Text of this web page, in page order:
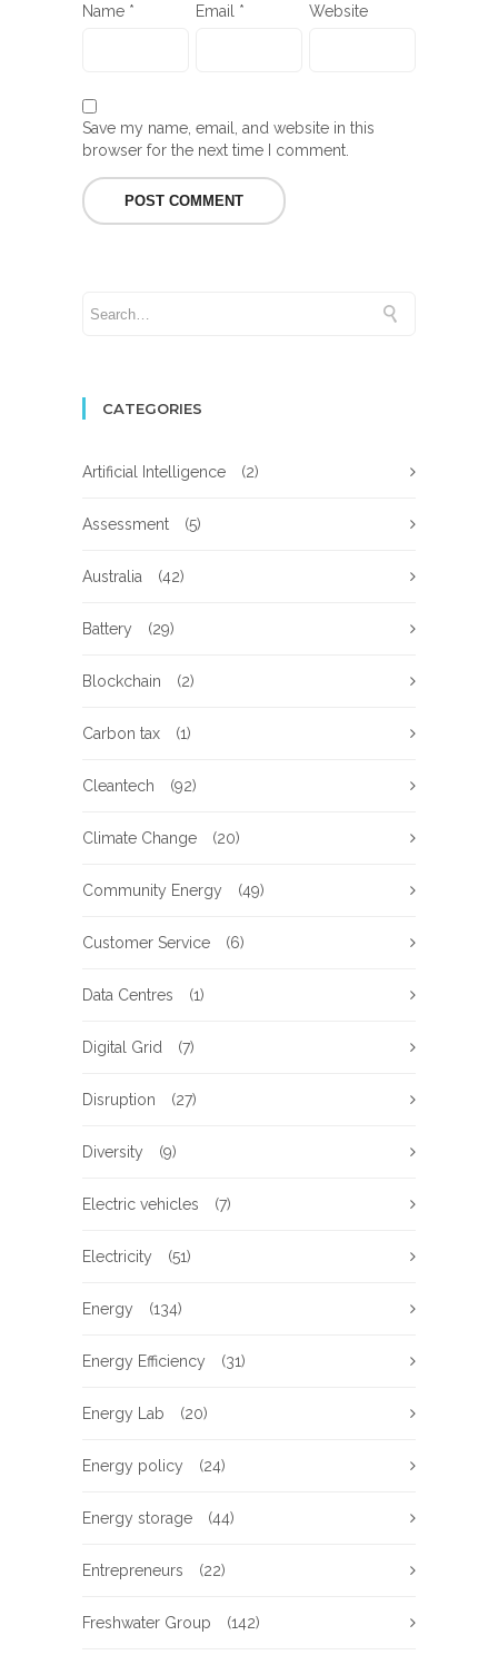
Name * Email * Website
Save my name, email, and website in this
browser for the next time I comment.
CATEGORIES
Artificial Intelligence (2)
Assessment (5)
Australia (42)
Battery (29)
Blockchain (2)
Carbon tax (1)
Cleantech (92)
Climate Change (20)
Community Energy (49)
Customer Service (6)
Data Centres (1)
Digital Grid (7)
Disruption (27)
Diversity (9)
Electric vehicles (7)
Electricity (51)
Energy (134)
Energy Efficiency (31)
Energy Lab (20)
Energy policy (24)
Energy storage (44)
Entrepreneurs (22)
Freshwater Group (142)